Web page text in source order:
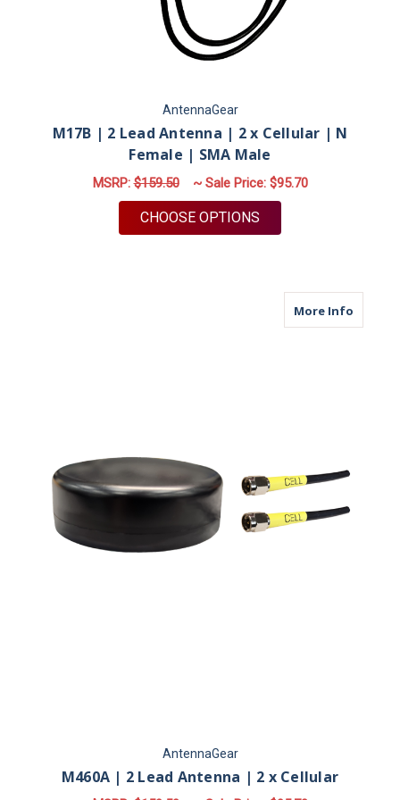
AntennaGear
M17B | 2 Lead Antenna | 2 x Cellular | N
Female | SMA Male
MSRP:$159.50 ~ Sale Price: $95.70
CHOOSE OPTIONS
More Infoabout
AntennaGear
M460A | 2 Lead Antenna | 2 x Cellular